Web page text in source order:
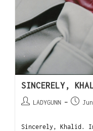
SINCERELY,
LADYGUNN
Sincerely, Khalid.